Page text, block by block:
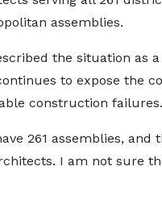
assemblies.
the situation as
to expose the
construction failures.
261 assemblies, and
I am not sure